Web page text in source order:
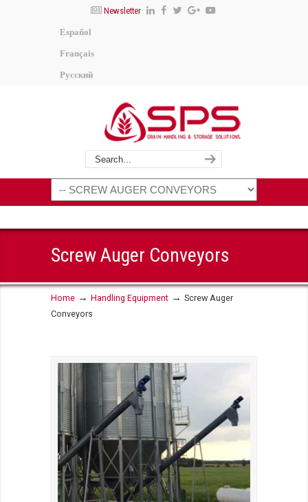
Newsletter
Español
Français
Русский
Screw Auger Conveyors
Home → Handling Equipment → Screw Auger
Conveyors